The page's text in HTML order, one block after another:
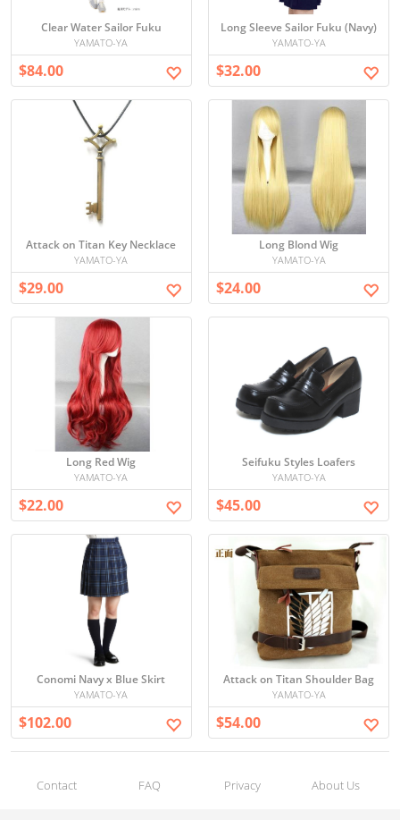
Clear Water Sailor Fuku
YAMATO-YA
$84.00
Long Sleeve Sailor Fuku (Navy)
YAMATO-YA
$32.00
Attack on Titan Key Necklace
YAMATO-YA
$29.00
Long Blond Wig
YAMATO-YA
$24.00
Long Red Wig
YAMATO-YA
$22.00
Seifuku Styles Loafers
YAMATO-YA
$45.00
Conomi Navy x Blue Skirt
YAMATO-YA
$102.00
Attack on Titan Shoulder Bag
YAMATO-YA
$54.00
Contact FAQ Privacy About Us